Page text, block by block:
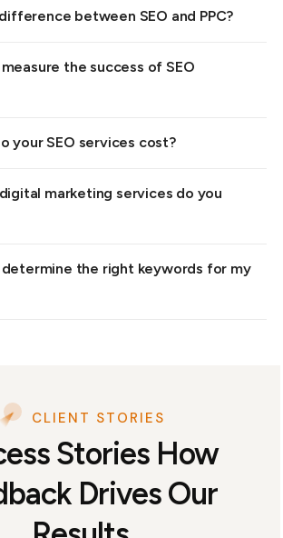
between SEO and PPC?
the success of SEO
your SEO services cost?
marketing services do you
determine the right keywords for my
CLIENT STORIES
Stories How
Drives Our